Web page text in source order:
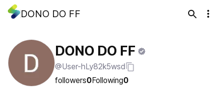
DONO DO FF
DONO DO FF
@User-hLy82k5wsd
followers0Following0